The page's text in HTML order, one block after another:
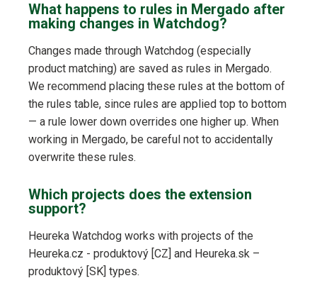
What happens to rules in Mergado after
making changes in Watchdog?
Changes made through Watchdog (especially
product matching) are saved as rules in Mergado.
We recommend placing these rules at the bottom of
the rules table, since rules are applied top to bottom
— a rule lower down overrides one higher up. When
working in Mergado, be careful not to accidentally
overwrite these rules.
Which projects does the extension
support?
Heureka Watchdog works with projects of the
Heureka.cz - produktový [CZ] and Heureka.sk –
produktový [SK] types.